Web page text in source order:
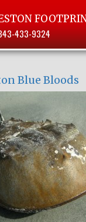
433-9324
Blue Bloods